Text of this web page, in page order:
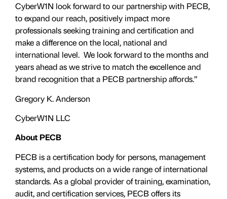
CyberW1N look forward to our partnership with PECB,
to expand our reach, positively impact more
professionals seeking training and certification and
make a difference on the local, national and
international level. We look forward to the months and
years ahead as we strive to match the excellence and
brand recognition that a PECB partnership affords.”
Gregory K. Anderson
CyberW1N LLC
About PECB
PECB is a certification body for persons, management
systems, and products on a wide range of international
standards. As a global provider of training, examination,
audit, and certification services, PECB offers its